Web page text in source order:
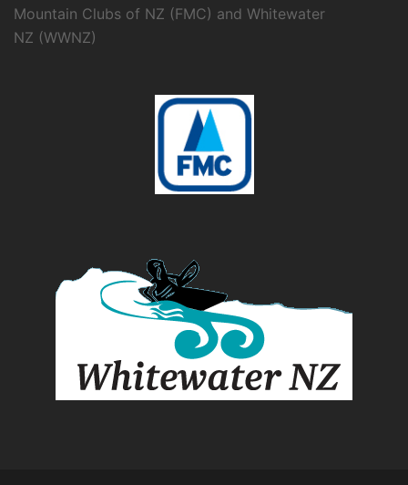
Mountain Clubs of NZ (FMC) and Whitewater
NZ (WWNZ)